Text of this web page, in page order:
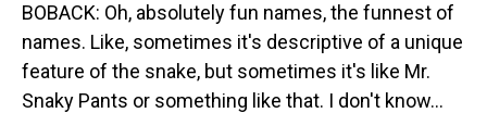
BOBACK: Oh, absolutely fun names, the funnest of
names. Like, sometimes it's descriptive of a unique
feature of the snake, but sometimes it's like Mr.
Snaky Pants or something like that. I don't know...